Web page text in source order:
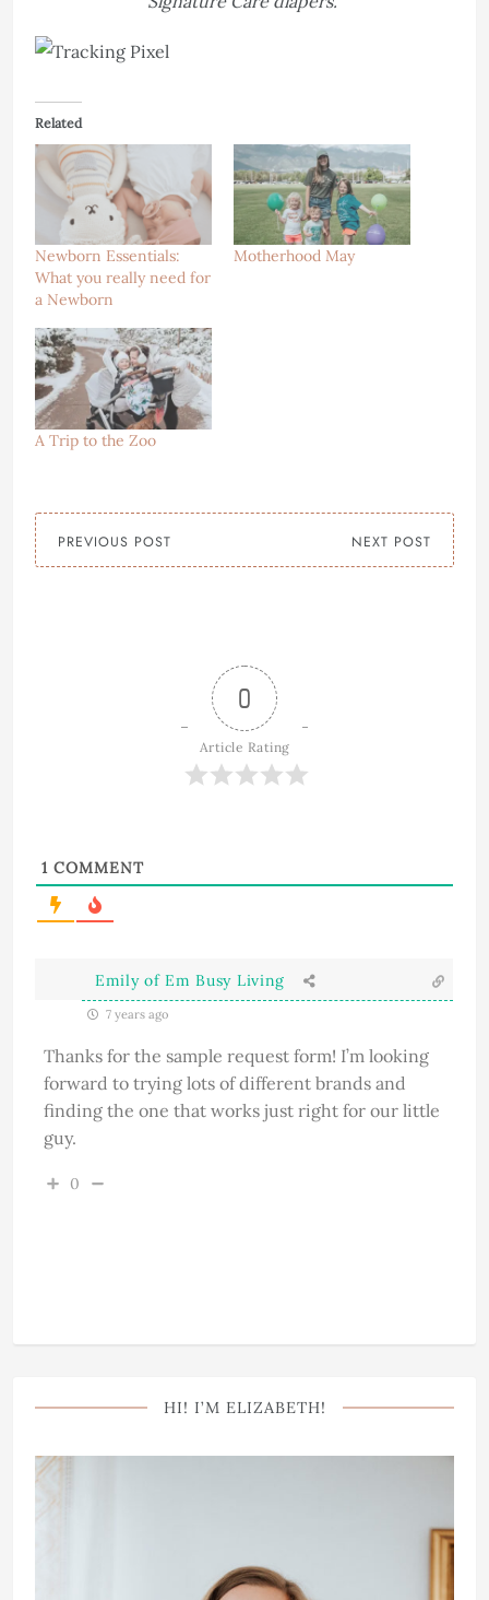
Related
Newborn Essentials:
What you really need for
a Newborn
Motherhood May
A Trip to the Zoo
PREVIOUS POST NEXT POST
0
Article Rating
1 COMMENT
Emily of Em Busy Living
7 years ago
Thanks for the sample request form! I’m looking
forward to trying lots of different brands and
finding the one that works just right for our little
guy.
0
HI! I’M ELIZABETH!